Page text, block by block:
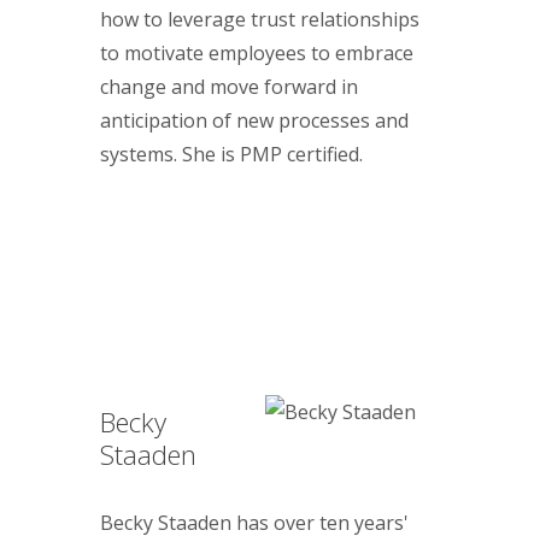
how to leverage trust relationships
to motivate employees to embrace
change and move forward in
anticipation of new processes and
systems. She is PMP certified.
Becky
Staaden
Becky Staaden has over ten years'